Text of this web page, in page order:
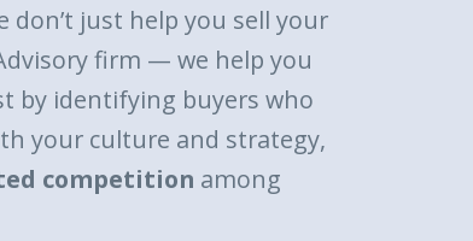
don’t just help you sell your
firm — we help you
by identifying buyers who
your culture and strategy,
competition among